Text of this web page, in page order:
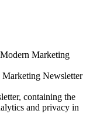
Marketing
Newsletter
containing the
and privacy in